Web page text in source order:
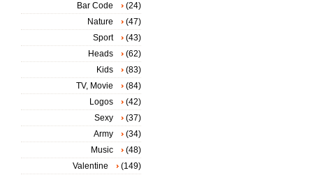
Bar Code
(24)
Nature
(47)
Sport
(43)
Heads
(62)
Kids
(83)
TV, Movie
(84)
Logos
(42)
Sexy
(37)
Army
(34)
Music
(48)
Valentine
(149)